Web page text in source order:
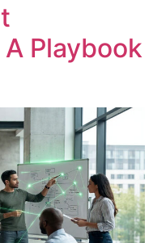
Playbook